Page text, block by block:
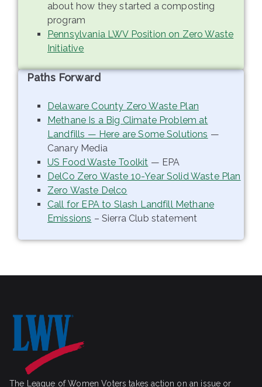
about how they started a composting
program
Pennsylvania LWV Position on Zero Waste
Initiative
Paths Forward
Delaware County Zero Waste Plan
Methane Is a Big Climate Problem at
Landfills — Here are Some Solutions —
Canary Media
US Food Waste Toolkit — EPA
DelCo Zero Waste 10-Year Solid Waste Plan
Zero Waste Delco
Call for EPA to Slash Landfill Methane
Emissions – Sierra Club statement
The League of Women Voters takes action on an issue or